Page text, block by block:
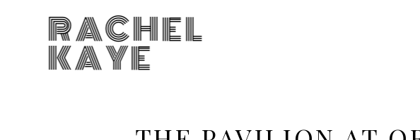
RACHEL
KAYE